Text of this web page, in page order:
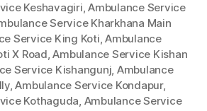
Keshavagiri,Ambulance Service
Service Kharkhana Main
Service King Koti,Ambulance
X Road,Ambulance Service Kishan
Service Kishangunj, Ambulance
,Ambulance Service Kondapur,
Kothaguda, Ambulance Service